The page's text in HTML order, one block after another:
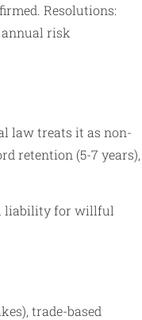
Resolutions:
annual risk
law treats it as non-
retention (5-7 years),
liability for willful
trade-based